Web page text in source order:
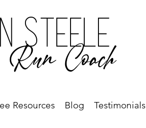
Steele
Run Coach
Resources Blog Testimonials